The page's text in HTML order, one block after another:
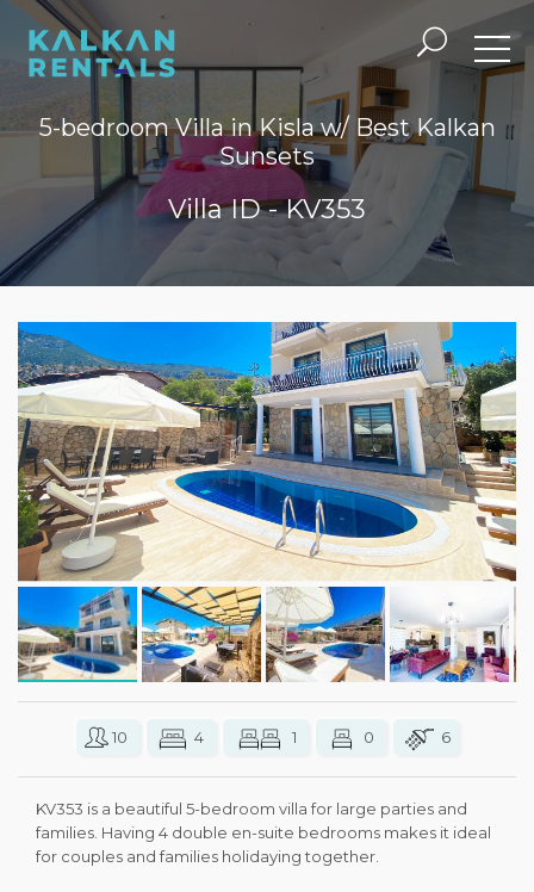
5-bedroom Villa in Kisla w/ Best Kalkan
Sunsets
Villa ID - KV353
10 4 1 0 6
KV353 is a beautiful 5-bedroom villa for large parties and
families. Having 4 double en-suite bedrooms makes it ideal
for couples and families holidaying together.